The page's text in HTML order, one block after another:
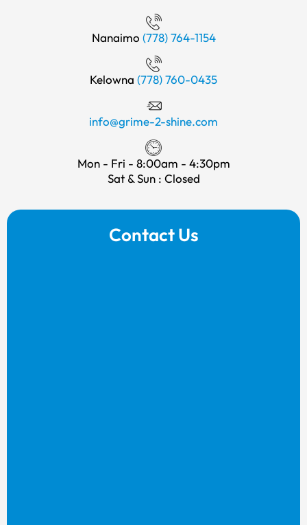
Nanaimo (778) 764-1154
Kelowna (778) 760-0435
info@grime-2-shine.com
Mon - Fri - 8:00am - 4:30pm
Sat & Sun : Closed
Contact Us